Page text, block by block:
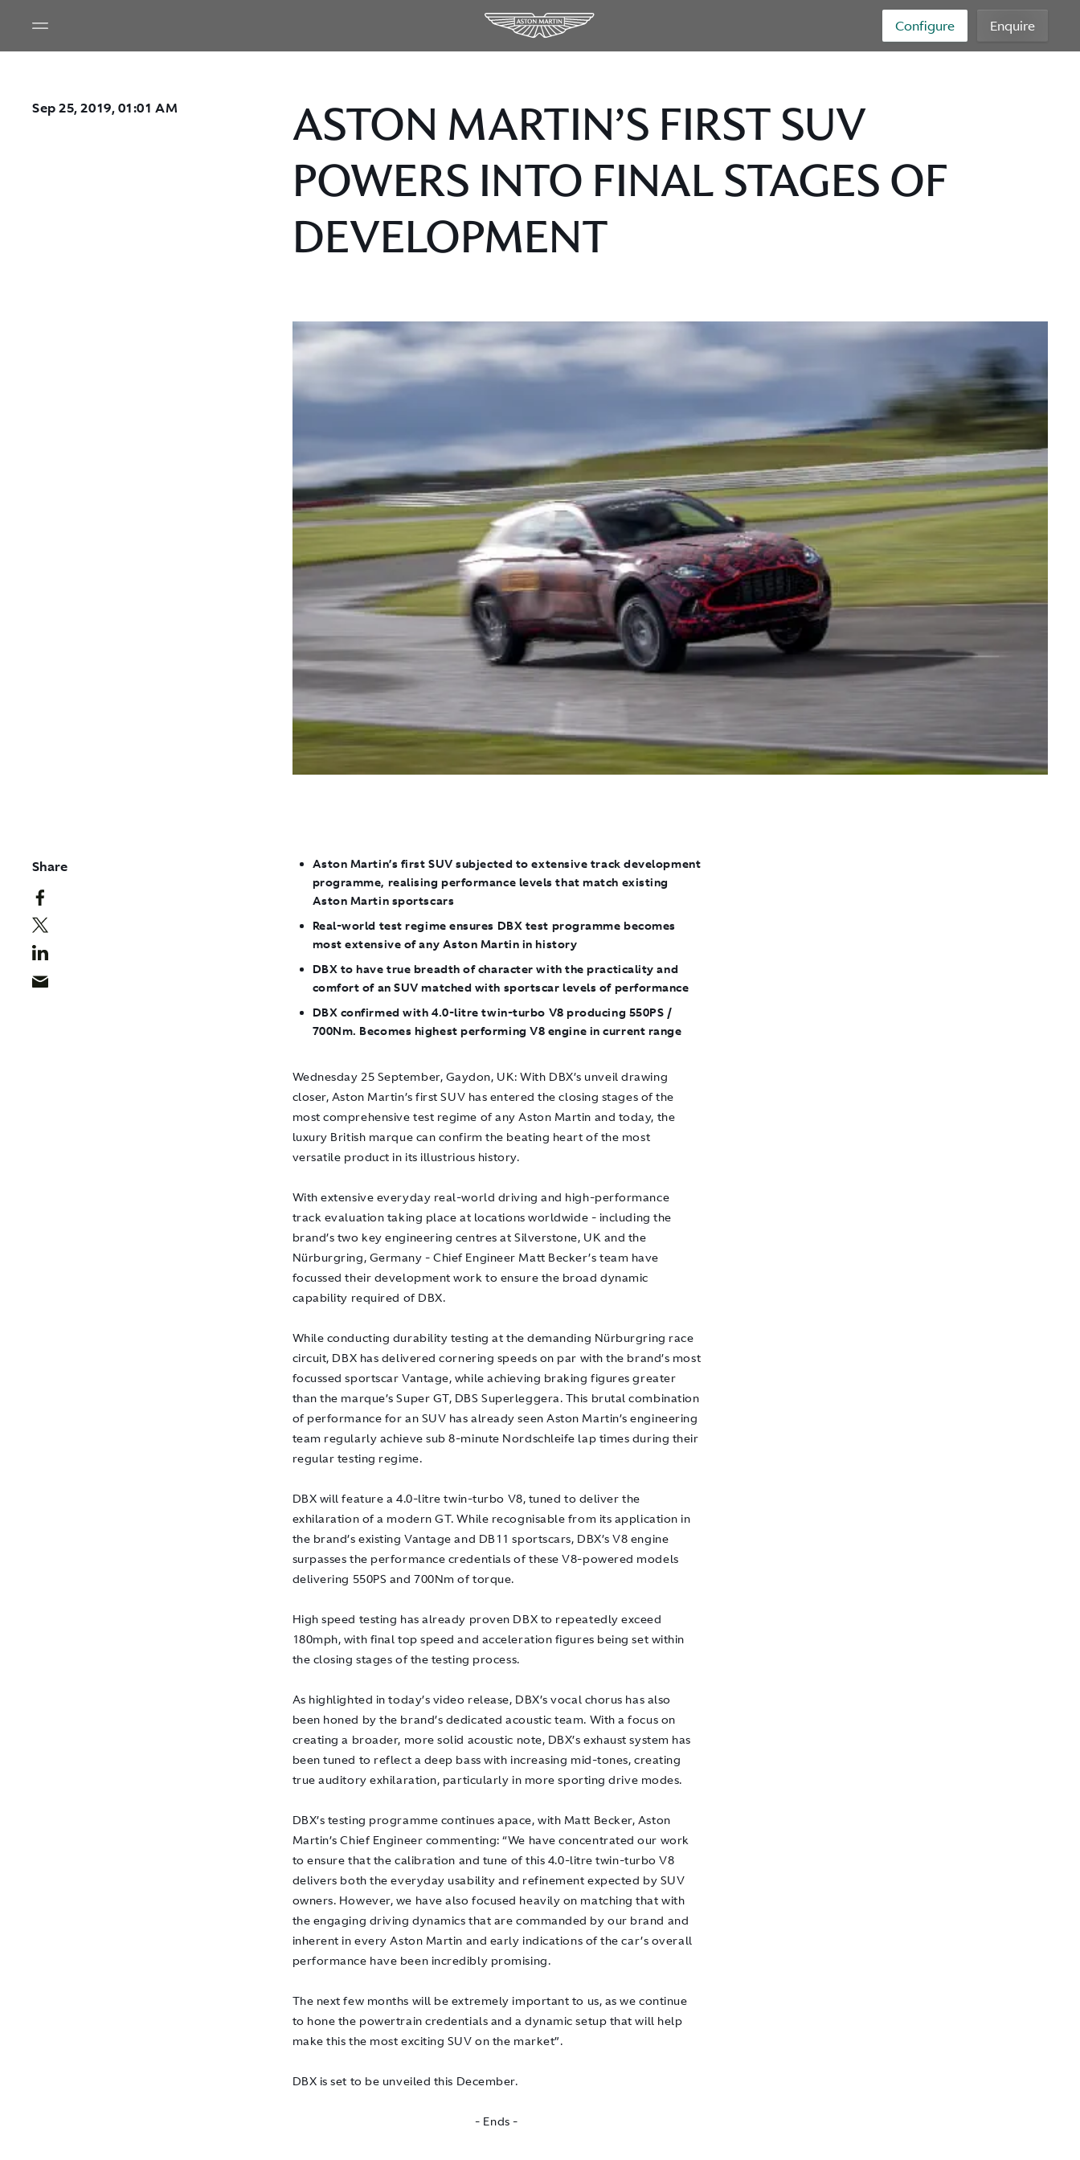
Configure Enquire
Sep 25, 2019, 01:01 AM
ASTON MARTIN’S FIRST SUV
POWERS INTO FINAL STAGES OF
DEVELOPMENT
Share
Aston Martin’s first SUV subjected to extensive track development
programme, realising performance levels that match existing
Aston Martin sportscars
Real-world test regime ensures DBX test programme becomes
most extensive of any Aston Martin in history
DBX to have true breadth of character with the practicality and
comfort of an SUV matched with sportscar levels of performance
DBX confirmed with 4.0-litre twin-turbo V8 producing 550PS /
700Nm. Becomes highest performing V8 engine in current range
Wednesday 25 September, Gaydon, UK: With DBX’s unveil drawing
closer, Aston Martin’s first SUV has entered the closing stages of the
most comprehensive test regime of any Aston Martin and today, the
luxury British marque can confirm the beating heart of the most
versatile product in its illustrious history.
With extensive everyday real-world driving and high-performance
track evaluation taking place at locations worldwide - including the
brand’s two key engineering centres at Silverstone, UK and the
Nürburgring, Germany - Chief Engineer Matt Becker’s team have
focussed their development work to ensure the broad dynamic
capability required of DBX.
While conducting durability testing at the demanding Nürburgring race
circuit, DBX has delivered cornering speeds on par with the brand’s most
focussed sportscar Vantage, while achieving braking figures greater
than the marque’s Super GT, DBS Superleggera. This brutal combination
of performance for an SUV has already seen Aston Martin’s engineering
team regularly achieve sub 8-minute Nordschleife lap times during their
regular testing regime.
DBX will feature a 4.0-litre twin-turbo V8, tuned to deliver the
exhilaration of a modern GT. While recognisable from its application in
the brand’s existing Vantage and DB11 sportscars, DBX’s V8 engine
surpasses the performance credentials of these V8-powered models
delivering 550PS and 700Nm of torque.
High speed testing has already proven DBX to repeatedly exceed
180mph, with final top speed and acceleration figures being set within
the closing stages of the testing process.
As highlighted in today’s video release, DBX’s vocal chorus has also
been honed by the brand’s dedicated acoustic team. With a focus on
creating a broader, more solid acoustic note, DBX’s exhaust system has
been tuned to reflect a deep bass with increasing mid-tones, creating
true auditory exhilaration, particularly in more sporting drive modes.
DBX’s testing programme continues apace, with Matt Becker, Aston
Martin’s Chief Engineer commenting: “We have concentrated our work
to ensure that the calibration and tune of this 4.0-litre twin-turbo V8
delivers both the everyday usability and refinement expected by SUV
owners. However, we have also focused heavily on matching that with
the engaging driving dynamics that are commanded by our brand and
inherent in every Aston Martin and early indications of the car’s overall
performance have been incredibly promising.
The next few months will be extremely important to us, as we continue
to hone the powertrain credentials and a dynamic setup that will help
make this the most exciting SUV on the market”.
DBX is set to be unveiled this December.
- Ends -